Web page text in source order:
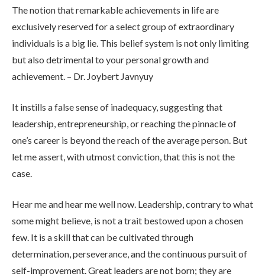
The notion that remarkable achievements in life are
exclusively reserved for a select group of extraordinary
individuals is a big lie. This belief system is not only limiting
but also detrimental to your personal growth and
achievement. – Dr. Joybert Javnyuy
It instills a false sense of inadequacy, suggesting that
leadership, entrepreneurship, or reaching the pinnacle of
one’s career is beyond the reach of the average person. But
let me assert, with utmost conviction, that this is not the
case.
Hear me and hear me well now. Leadership, contrary to what
some might believe, is not a trait bestowed upon a chosen
few. It is a skill that can be cultivated through
determination, perseverance, and the continuous pursuit of
self-improvement. Great leaders are not born; they are